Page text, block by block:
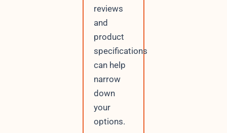
reviews
and
product
specifications
can help
narrow
down
your
options.